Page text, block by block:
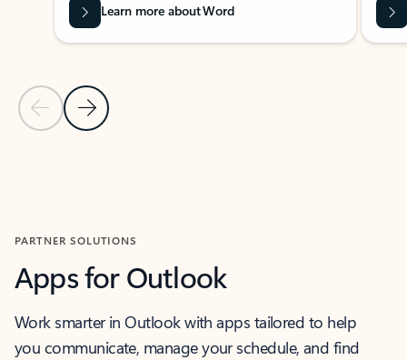
Previous Slide
Next Slide
Learn more about Word
PARTNER SOLUTIONS
Apps for Outlook
Work smarter in Outlook with apps tailored to help
you communicate, manage your schedule, and find